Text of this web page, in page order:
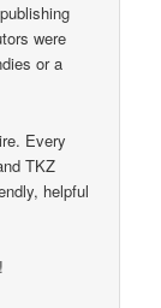
were
or a
Every
TKZ
helpful